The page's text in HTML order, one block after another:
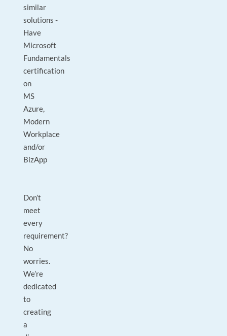
similar
solutions -
Have
Microsoft
Fundamentals
certification
on
MS
Azure,
Modern
Workplace
and/or
BizApp
Don’t
meet
every
requirement?
No
worries.
We’re
dedicated
to
creating
a